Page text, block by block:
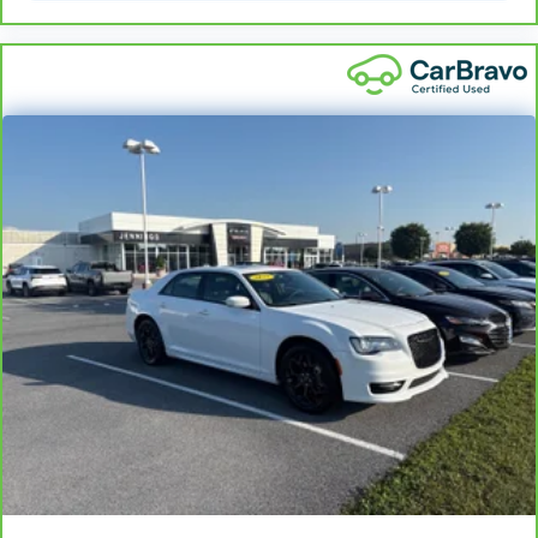
Sometimes you need a little more room for your
cargo and fold forward seatback makes it easy to
get it. With very little effort the seatback rests on
the cushion for quick and simple space gains. With
fold forward seatback, it all fits.
Passenger seat direction
with 4-way directional controls
Front seat center armrest - comfort in the middle
ground. There’s room for two to relax with front
seat center armrest. It divides the front seating
positions with a top that both the driver and
passenger can use. Front seat center armrest puts
your comfort front and center.
Carpet flooring enhances the interior appearance
and provides an added layer of sound insulation.
Full coverage flooring enhances the interior
appearance and provides an added layer of sound
insulation.
Headliner coverage : Full headliner coverage
Height adjustable front seat head restraints - the